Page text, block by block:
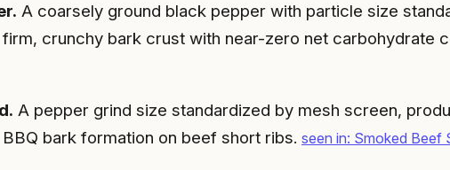
A coarsely ground black pepper with particle size
crunchy bark crust with near-zero net carbohydrate
A pepper grind size standardized by mesh screen,
bark formation on beef short ribs. seen in: Smoked